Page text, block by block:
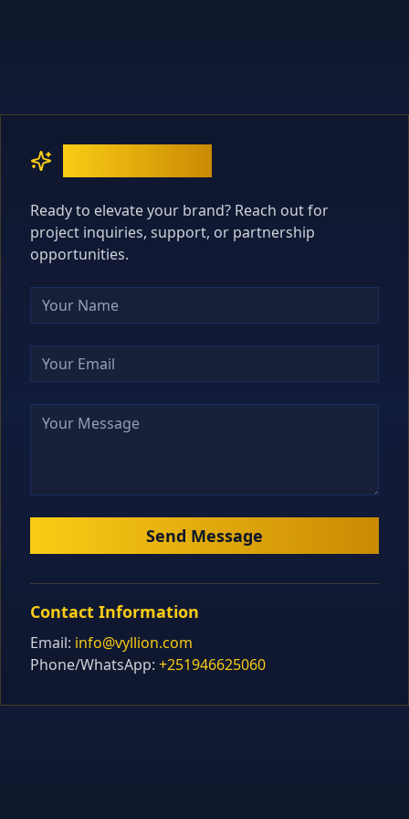
Ready to elevate your brand? Reach out for
project inquiries, support, or partnership
opportunities.
Send Message
Contact Information
Email: info@vyllion.com
Phone/WhatsApp: +251946625060